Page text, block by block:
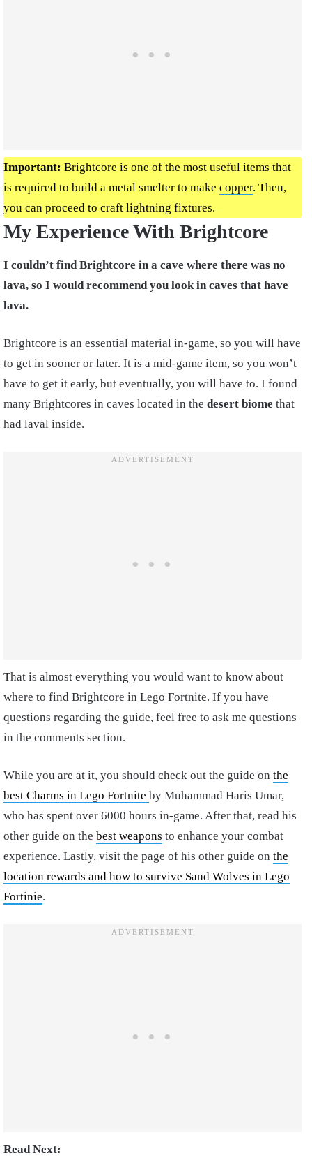
Important: Brightcore is one of the most useful items that
is required to build a metal smelter to make copper. Then,
you can proceed to craft lightning fixtures.
My Experience With Brightcore
I couldn’t find Brightcore in a cave where there was no
lava, so I would recommend you look in caves that have
lava.
Brightcore is an essential material in-game, so you will have
to get in sooner or later. It is a mid-game item, so you won’t
have to get it early, but eventually, you will have to. I found
many Brightcores in caves located in the desert biome that
had laval inside.
That is almost everything you would want to know about
where to find Brightcore in Lego Fortnite. If you have
questions regarding the guide, feel free to ask me questions
in the comments section.
While you are at it, you should check out the guide on the
best Charms in Lego Fortnite by Muhammad Haris Umar,
who has spent over 6000 hours in-game. After that, read his
other guide on the best weapons to enhance your combat
experience. Lastly, visit the page of his other guide on the
location rewards and how to survive Sand Wolves in Lego
Fortinie.
Read Next: